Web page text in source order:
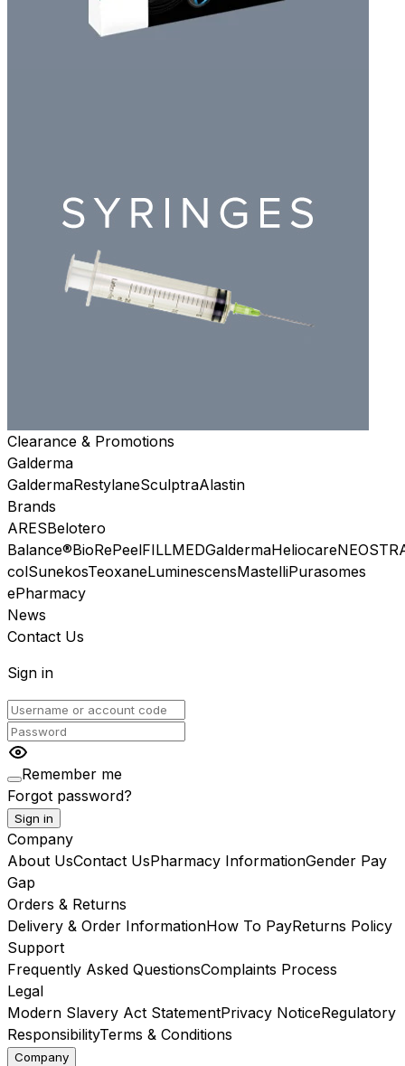
Clearance & Promotions
Galderma
GaldermaRestylaneSculptraAlastin
Brands
ARESBelotero
Balance®BioRePeelFILLMEDGaldermaHeliocare
colSunekosTeoxaneLuminescensMastelliPurasomes
ePharmacy
News
Contact Us
Sign in
Remember me
Forgot password?
Sign in
Company
About UsContact UsPharmacy InformationGender Pay
Gap
Orders & Returns
Delivery & Order InformationHow To PayReturns Policy
Support
Frequently Asked QuestionsComplaints Process
Legal
Modern Slavery Act StatementPrivacy NoticeRegulatory
ResponsibilityTerms & Conditions
Company